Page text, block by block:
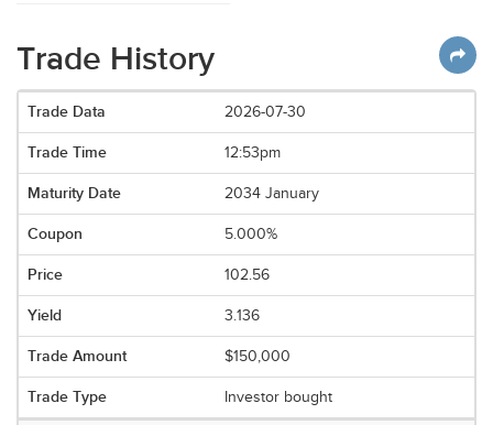
Trade History
2026-07-30
12:53pm
2034 January
5.000%
102.56
3.136
$150,000
Investor bought